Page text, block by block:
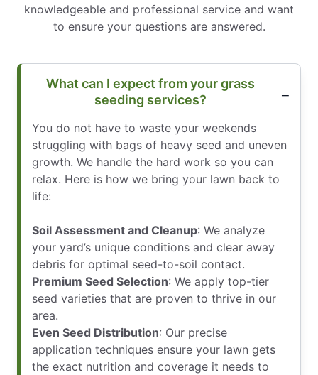
knowledgeable and professional service and want
to ensure your questions are answered.
What can I expect from your grass
seeding services?
You do not have to waste your weekends
struggling with bags of heavy seed and uneven
growth. We handle the hard work so you can
relax. Here is how we bring your lawn back to
life:
Soil Assessment and Cleanup: We analyze
your yard’s unique conditions and clear away
debris for optimal seed-to-soil contact.
Premium Seed Selection: We apply top-tier
seed varieties that are proven to thrive in our
area.
Even Seed Distribution: Our precise
application techniques ensure your lawn gets
the exact nutrition and coverage it needs to